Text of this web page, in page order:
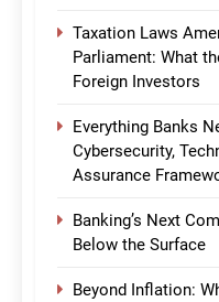
Taxation Laws
Parliament: What
Foreign Investors
Everything Banks
Cybersecurity,
Assurance
Banking’s Next
Below the Surface
Beyond Inflation: